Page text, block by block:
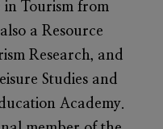
Tourism from
a Resource
Research, and
Studies and
Academy.